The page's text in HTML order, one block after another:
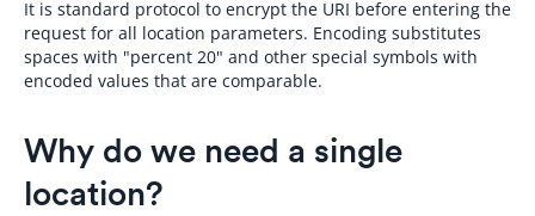
It is standard protocol to encrypt the URI before entering the
request for all location parameters. Encoding substitutes
spaces with "percent 20" and other special symbols with
encoded values that are comparable.
Why do we need a single
location?